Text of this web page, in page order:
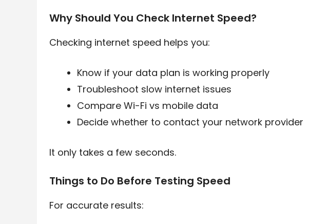
Why Should You Check Internet Speed?
Checking internet speed helps you:
Know if your data plan is working properly
Troubleshoot slow internet issues
Compare Wi-Fi vs mobile data
Decide whether to contact your network provider
It only takes a few seconds.
Things to Do Before Testing Speed
For accurate results: